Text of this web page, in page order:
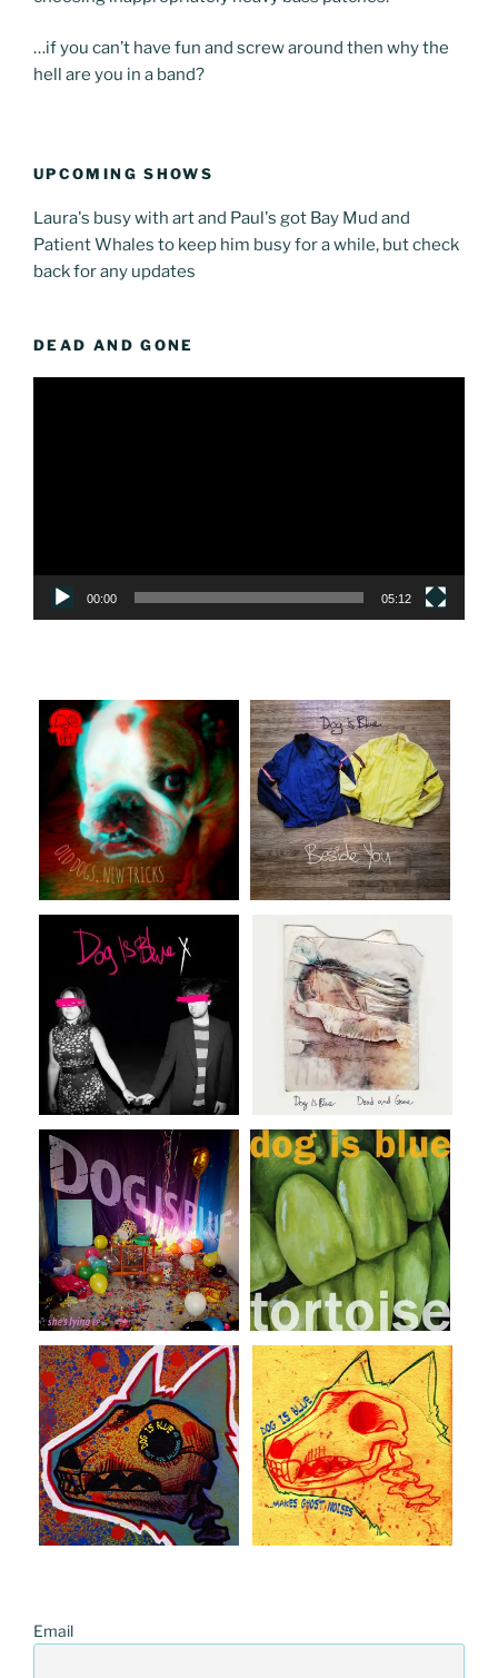
…if you can’t have fun and screw around then why the
hell are you in a band?
UPCOMING SHOWS
Laura's busy with art and Paul's got Bay Mud and
Patient Whales to keep him busy for a while, but check
back for any updates
DEAD AND GONE
00:00 05:12
Email